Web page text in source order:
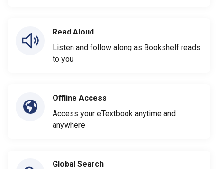
Read Aloud
Listen and follow along as Bookshelf reads
to you
Offline Access
Access your eTextbook anytime and
anywhere
Global Search